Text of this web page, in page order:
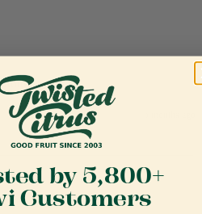
by 5,800+
Customers